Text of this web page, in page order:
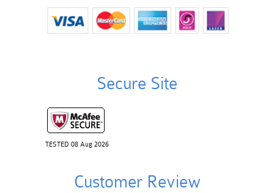
Secure Site
TESTED 08 Aug 2026
Customer Review